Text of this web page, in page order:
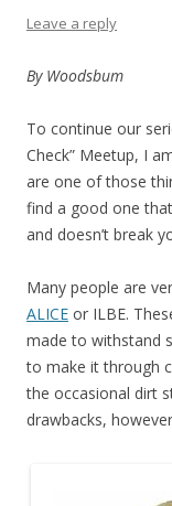
Leave a reply
By Woodsbum
To continue our
Check” Meetup, I
are one of those
find a good one
and doesn’t break
Many people are
ALICE or ILBE.
made to withstand
to make it through
the occasional dirt
drawbacks,